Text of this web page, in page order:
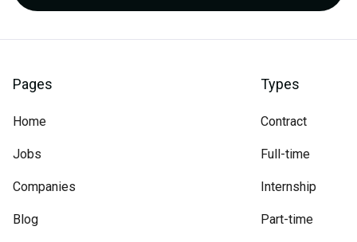
Pages
Home
Jobs
Companies
Blog
Types
Contract
Full-time
Internship
Part-time